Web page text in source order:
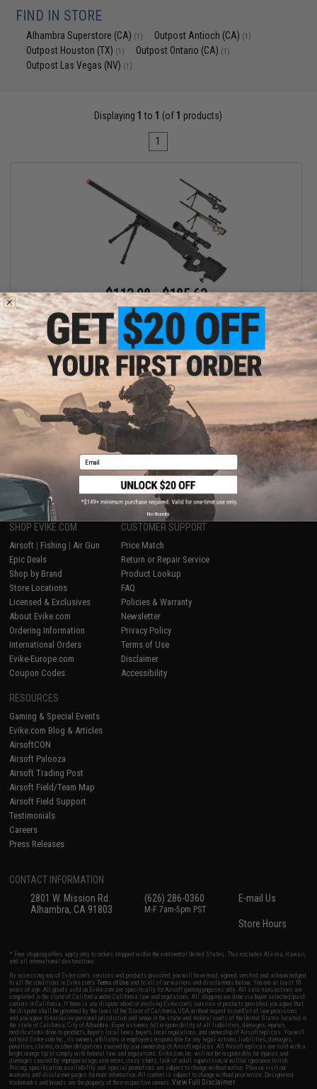
FIND IN STORE
Alhambra Superstore (CA) (1) Outpost Antioch (CA) (1)
Outpost Houston (TX) (1) Outpost Ontario (CA) (1)
Outpost Las Vegas (NV) (1)
Displaying 1 to 1 (of 1 products)
1
$113.98 - $185.63
Matrix AW-338 MB08D Bolt Action Airsoft Sniper Rifle with
Folding Stock by WELL
Displaying to products)
1
SHOP EVIKE.COM
Airsoft | Fishing | Air Gun
Epic Deals
Shop by Brand
Store Locations
Licensed & Exclusives
About Evike.com
Ordering Information
International Orders
Evike-Europe.com
Coupon Codes
CUSTOMER SUPPORT
Price Match
Return or Repair Service
Product Lookup
FAQ
Policies & Warranty
Newsletter
Privacy Policy
Terms of Use
Disclaimer
Accessibility
RESOURCES
Gaming & Special Events
Evike.com Blog & Articles
AirsoftCON
Airsoft Palooza
Airsoft Trading Post
Airsoft Field/Team Map
Airsoft Field Support
Testimonials
Careers
Press Releases
CONTACT INFORMATION
2801 W. Mission Rd.
Alhambra, CA 91803
(626) 286-0360
M-F 7am-5pm PST
E-mail Us
Store Hours
* Free shipping offers apply only to orders shipped within the continental United States. This excludes Alaska, Hawaii,
and all international destinations.
By accessing any of Evike.com's services and products provided, you will have read, agreed, verified and acknowledged
to all the conditions in Evike.com'sTerms of Use and to all of our waivers and disclaimers below: You are at least 18
years of age. All goods sold on Evike.com are specifically for Airsoft gaming purposes only. All sale transactions are
completed in the state of California under California law and regulations. All shipping are done via buyer selected/paid
carriers in California. If there is any dispute about or involving Evike.com's services or products provided, you agree that
the dispute shall be governed by the laws of the State of California, USA, without regard to conflict of law provisions
and you agree to exclusive personal jurisdiction and venue in the state and federal courts of the United States located in
the state of California, City of Alhambra. Buyer assumes full responsibility of all liabilities, damages, injuries,
modifications done to products, buyer's local laws, buyer's local regulations, and ownership of Airsoft replicas. You will
not hold Evike.com Inc., its owners, affiliates or employees responsible for any legal actions, liabilities, damages,
penalties, claims, or other obligations caused by your ownership of Airsoft replicas. All Airsoft replicas are sold with a
bright orange tip to comply with federal law and regulations. Evike.com Inc. will not be responsible for injuries and
damages caused by improper usage, user errors, crazy stunts, lack of adult supervision, or willful ignorance to risk.
Pricing, specification, availability and special promotions are subject to change without notice. Please visit our
warranty and disclaimer pages for more information. All content is subject to change without prior notice. Designated
trademarks and brands are the property of their respective owners.View Full Disclaimer
Email
No thanks